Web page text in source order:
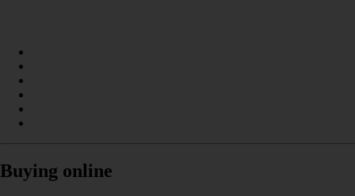
Buying online